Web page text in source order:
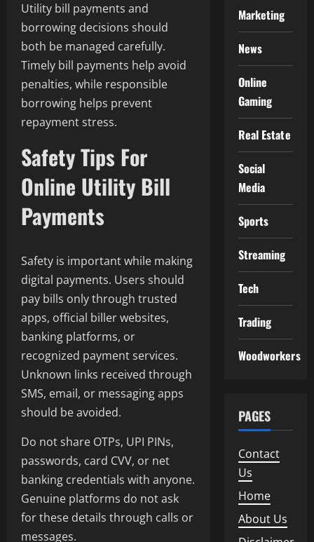
Utility bill payments and
borrowing decisions should
both be managed carefully.
Timely bill payments help avoid
penalties, while responsible
borrowing helps prevent
repayment stress.
Safety Tips For
Online Utility Bill
Payments
Safety is important while making
digital payments. Users should
pay bills only through trusted
apps, official biller websites,
banking platforms, or
recognized payment services.
Unknown links received through
SMS, email, or messaging apps
should be avoided.
Do not share OTPs, UPI PINs,
passwords, card CVV, or net
banking credentials with anyone.
Genuine platforms do not ask
for these details through calls or
messages.
Marketing
News
Online
Gaming
Real Estate
Social
Media
Sports
Streaming
Tech
Trading
Woodworkers
PAGES
Contact
Us
Home
About Us